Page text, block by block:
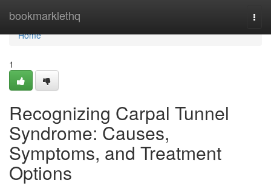
bookmarklethq
Home
Home
1
Recognizing Carpal Tunnel
Syndrome: Causes,
Symptoms, and Treatment
Options